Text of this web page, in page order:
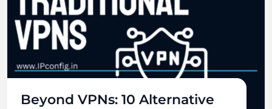
Beyond VPNs: 10 Alternative